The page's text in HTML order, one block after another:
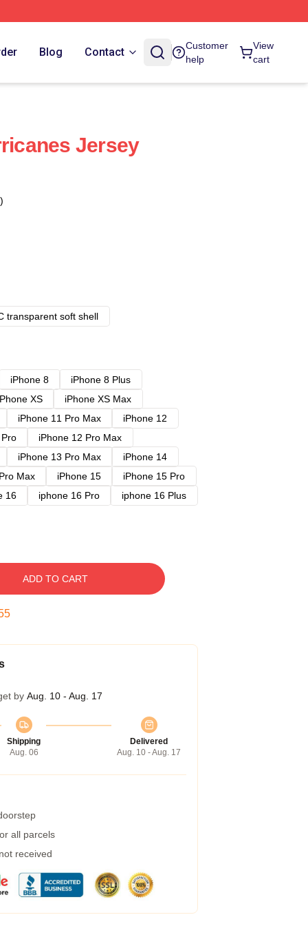
Blog Contact
Customer
help
View
cart
Jersey
transparent soft shell
iPhone 8
iPhone 8 Plus
XS
iPhone XS Max
iPhone 11 Pro Max
iPhone 12
iPhone 12 Pro Max
iPhone 13 Pro Max
iPhone 14
Max iPhone 15
iPhone 15 Pro
16 iphone 16 Pro
iphone 16 Plus
ADD TO CART
by Aug. 10 - Aug. 17
Shipping
Aug. 06
Delivered
Aug. 10 - Aug. 17
all parcels
received